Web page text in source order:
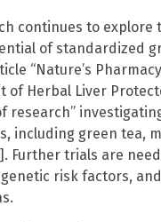
continues to explore
of standardized
“Nature’s
of Herbal Liver
research”
including green tea,
Further trials are
risk factors,